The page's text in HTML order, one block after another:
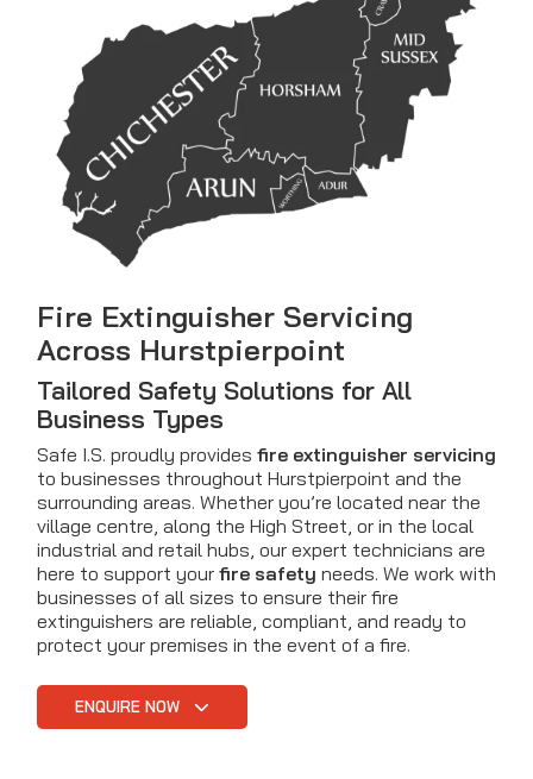
Fire Extinguisher Servicing
Across Hurstpierpoint
Tailored Safety Solutions for All
Business Types
Safe I.S. proudly provides fire extinguisher servicing
to businesses throughout Hurstpierpoint and the
surrounding areas. Whether you’re located near the
village centre, along the High Street, or in the local
industrial and retail hubs, our expert technicians are
here to support your fire safety needs. We work with
businesses of all sizes to ensure their fire
extinguishers are reliable, compliant, and ready to
protect your premises in the event of a fire.
ENQUIRE NOW